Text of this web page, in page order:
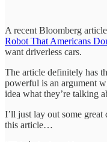
A recent Bloomberg
Robot That Americans
want driverless cars.
The article definitely has
powerful is an argument
idea what they’re talking
I’ll just lay out some
this article…